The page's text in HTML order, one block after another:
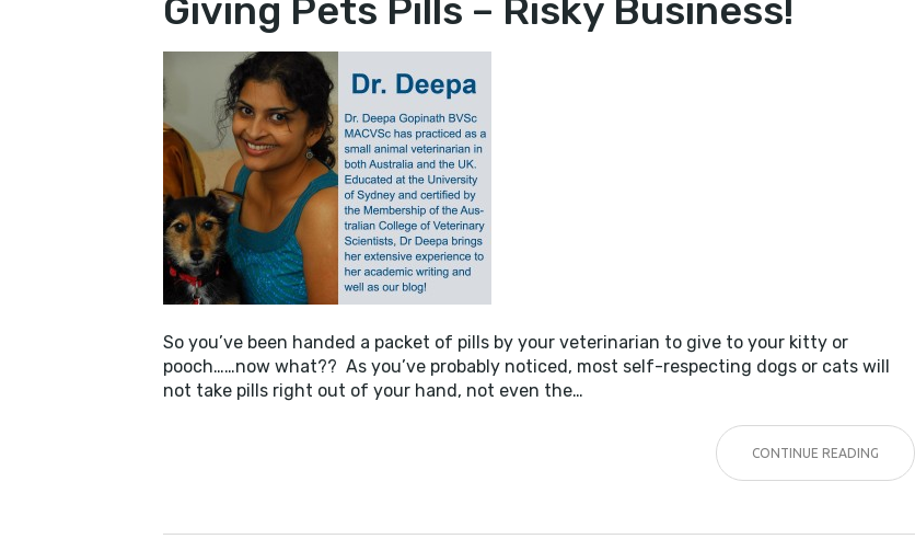
PILLS
–
Giving Pets Pills – Risky Business!
So you’ve been handed a packet of pills by your veterinarian to give to your kitty or
pooch……now what?? As you’ve probably noticed, most self-respecting dogs or cats will
not take pills right out of your hand, not even the…
CONTINUE READING